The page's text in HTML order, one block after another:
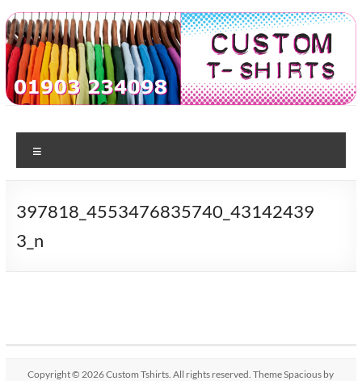
Skip
to
content
Custom
Tshirts
printing
in
397818_4553476835740_43142439
3_n
Copyright © 2026Custom Tshirts . All rights reserved. ThemeSpacious by